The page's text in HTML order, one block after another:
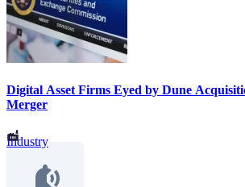
Digital Asset Firms Eyed by Dune
Merger
Industry